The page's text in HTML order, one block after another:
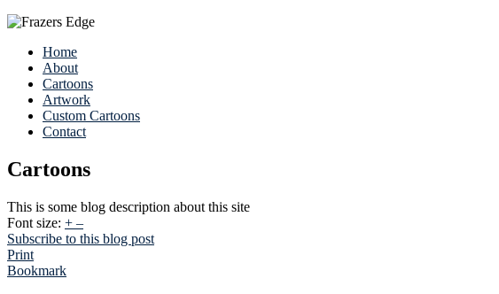
Home
About
Cartoons
Artwork
Custom Cartoons
Contact
Cartoons
This is some blog description about this site
Font size: + –
Subscribe to this blog post
Print
Bookmark